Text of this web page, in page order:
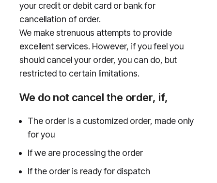
your credit or debit card or bank for
cancellation of order.
We make strenuous attempts to provide
excellent services. However, if you feel you
should cancel your order, you can do, but
restricted to certain limitations.
We do not cancel the order, if,
The order is a customized order, made only
for you
If we are processing the order
If the order is ready for dispatch